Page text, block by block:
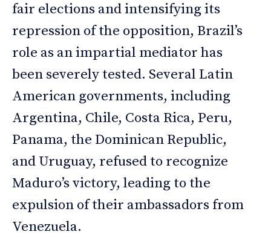
fair elections and intensifying its
repression of the opposition, Brazil’s
role as an impartial mediator has
been severely tested. Several Latin
American governments, including
Argentina, Chile, Costa Rica, Peru,
Panama, the Dominican Republic,
and Uruguay, refused to recognize
Maduro’s victory, leading to the
expulsion of their ambassadors from
Venezuela.